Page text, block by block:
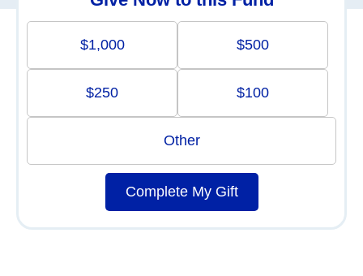
$1,000 $500
$250 $100
Other
Complete My Gift